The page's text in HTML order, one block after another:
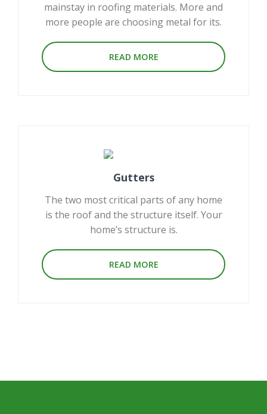
mainstay in roofing materials. More and
more people are choosing metal for its.
READ MORE
Gutters
The two most critical parts of any home
is the roof and the structure itself. Your
home’s structure is.
READ MORE